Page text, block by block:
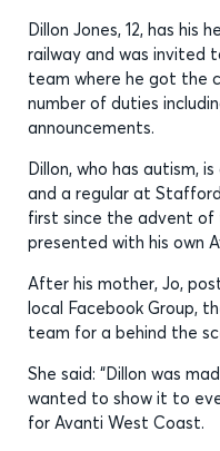
Dillon Jones, 12, has his
railway and was invited
team where he got the
number of duties
announcements.
Dillon, who has autism,
and a regular at
first since the advent of
presented with his own
After his mother, Jo,
local Facebook Group,
team for a behind the
She said: “Dillon was
wanted to show it to
for Avanti West Coast.